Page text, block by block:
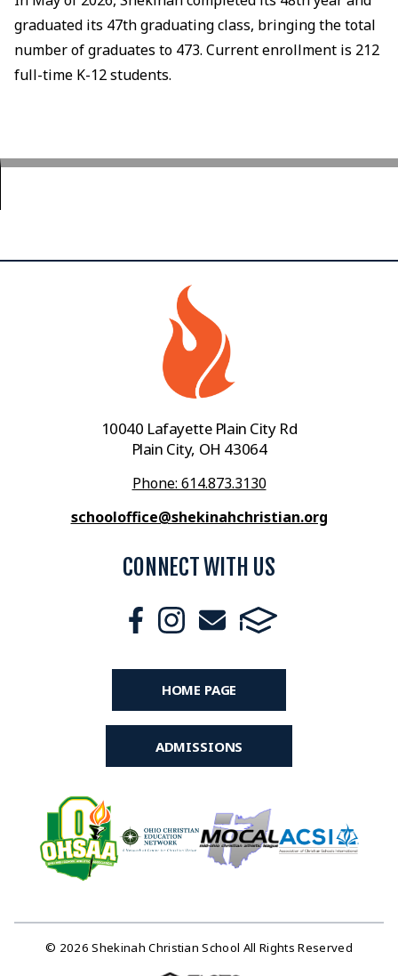
graduated its 47th graduating class, bringing the total
number of graduates to 473. Current enrollment is 212
full-time K-12 students.
10040 Lafayette Plain City Rd
Plain City, OH 43064
Phone: 614.873.3130
schooloffice@shekinahchristian.org
CONNECT WITH US
HOME PAGE
ADMISSIONS
© 2026 Shekinah Christian School All Rights Reserved